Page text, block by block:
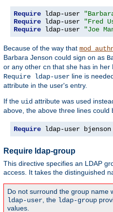
Require ldap-user
Require ldap-user
"Fred
Require ldap-user "Joe
Because of the way that
Barbara Jenson could sign on as
or any other cn that she has in her
Require ldap-user line is
attribute in the user's entry.
If the uid attribute was used
above, the above three lines could
Require ldap-user
Require ldap-group
This directive specifies an LDAP
access. It takes the distinguished
Do not surround the group name
ldap-user , the ldap-group
values.